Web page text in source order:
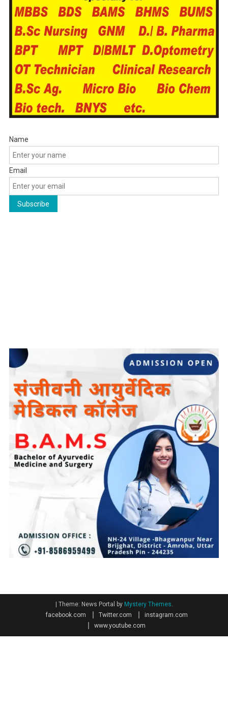
Name
Email
| Theme: News Portal by Mystery Themes
facebook.com
Twitter.com
instagram.com
www.youtube.com